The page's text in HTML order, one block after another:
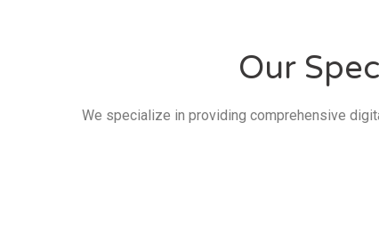
Our
We specialize in providing comprehensive